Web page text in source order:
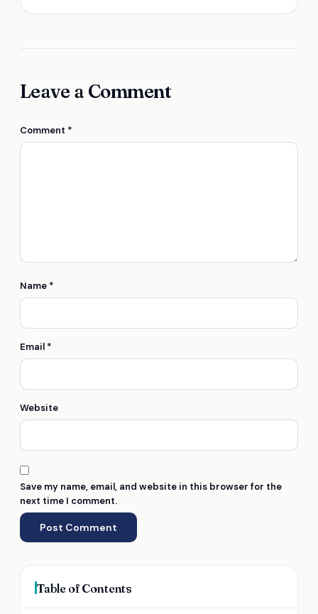
Leave a Comment
Comment *
Name *
Email *
Website
Save my name, email, and website in this browser for the
next time I comment.
Table of Contents